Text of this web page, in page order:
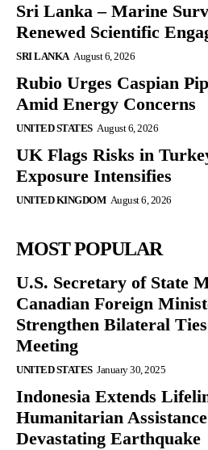
Sri Lanka – Marine
Renewed Scientific
SRI LANKA August 6, 2026
Rubio Urges Caspian
Amid Energy Concerns
UNITED STATES August 6, 2026
UK Flags Risks in
Exposure Intensifies
UNITED KINGDOM August 6, 2026
MOST POPULAR
U.S. Secretary of State
Canadian Foreign
Strengthen Bilateral
Meeting
UNITED STATES January 30, 2025
Indonesia Extends
Humanitarian
Devastating Earthquake